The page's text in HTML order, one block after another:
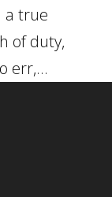
a true
of duty,
err,...